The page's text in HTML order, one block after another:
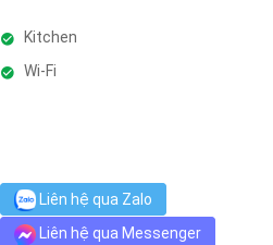
Kitchen
Wi-Fi
Liên hệ qua Zalo
Liên hệ qua Messenger